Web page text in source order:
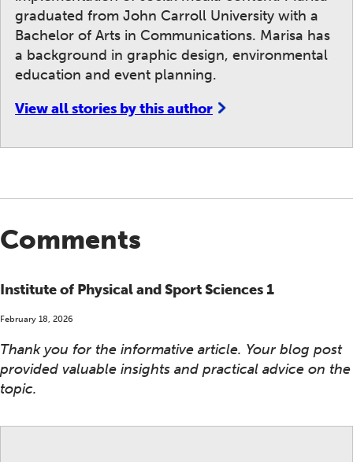
graduated from John Carroll University with a
Bachelor of Arts in Communications. Marisa has
a background in graphic design, environmental
education and event planning.
View all stories by this author
Comments
Institute of Physical and Sport Sciences 1
February 18, 2026
Thank you for the informative article. Your blog post
provided valuable insights and practical advice on the
topic.